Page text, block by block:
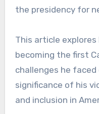
the presidency for
This article explores
becoming the first
challenges he
significance of his
and inclusion in